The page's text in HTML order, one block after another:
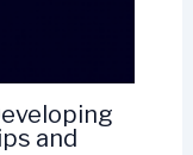
and